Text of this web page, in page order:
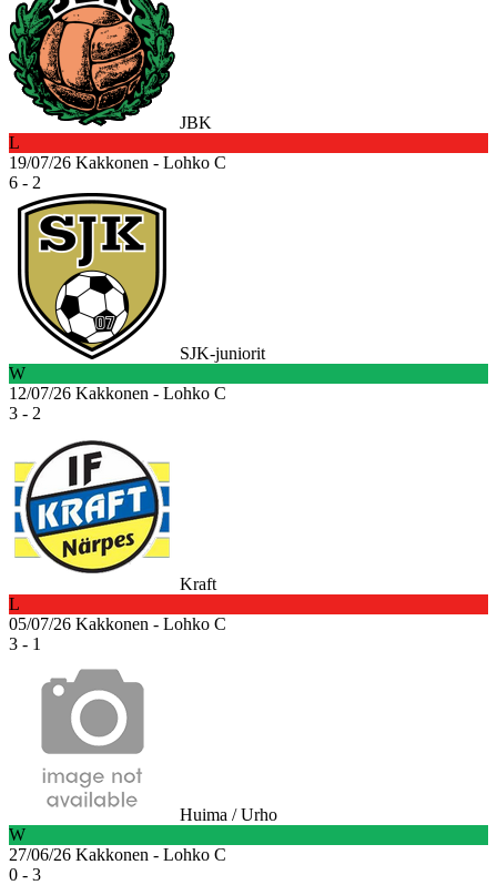
JBK
L
19/07/26 Kakkonen - Lohko C
6 - 2
SJK-juniorit
W
12/07/26 Kakkonen - Lohko C
3 - 2
Kraft
L
05/07/26 Kakkonen - Lohko C
3 - 1
Huima / Urho
W
27/06/26 Kakkonen - Lohko C
0 - 3